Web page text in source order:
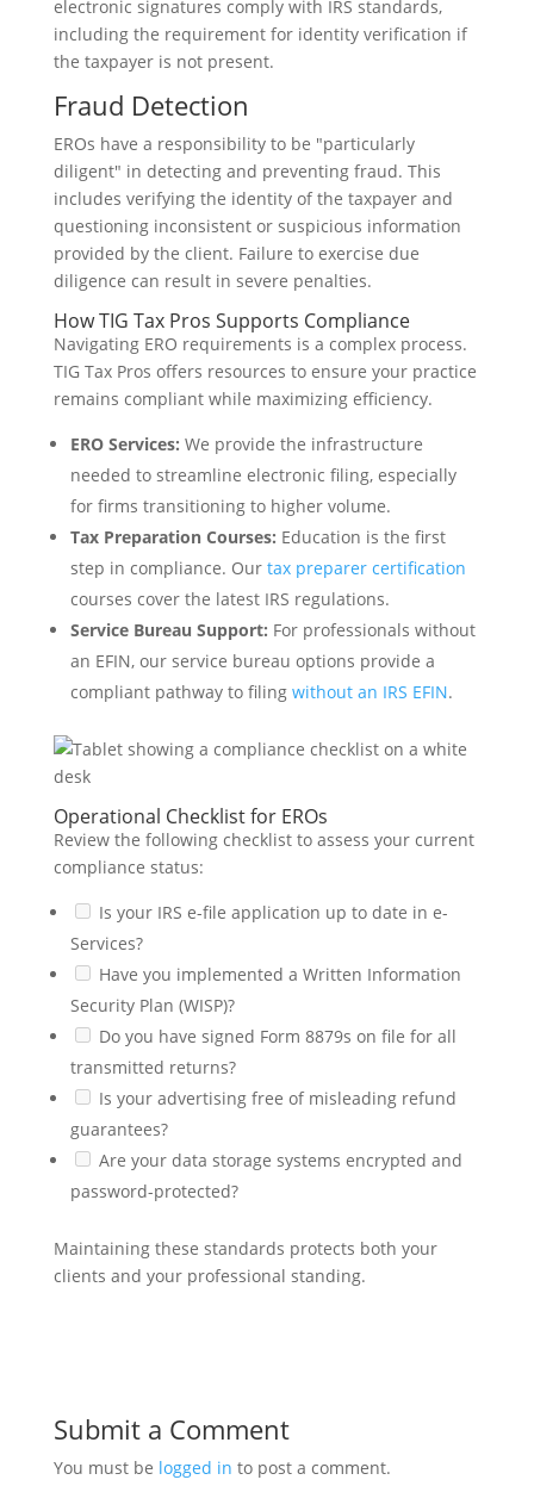
electronic signatures comply with IRS standards,
including the requirement for identity verification if
the taxpayer is not present.
Fraud Detection
EROs have a responsibility to be "particularly
diligent" in detecting and preventing fraud. This
includes verifying the identity of the taxpayer and
questioning inconsistent or suspicious information
provided by the client. Failure to exercise due
diligence can result in severe penalties.
How TIG Tax Pros Supports Compliance
Navigating ERO requirements is a complex process.
TIG Tax Pros offers resources to ensure your practice
remains compliant while maximizing efficiency.
ERO Services: We provide the infrastructure
needed to streamline electronic filing, especially
for firms transitioning to higher volume.
Tax Preparation Courses: Education is the first
step in compliance. Our tax preparer certification
courses cover the latest IRS regulations.
Service Bureau Support: For professionals without
an EFIN, our service bureau options provide a
compliant pathway to filing without an IRS EFIN.
Operational Checklist for EROs
Review the following checklist to assess your current
compliance status:
Is your IRS e-file application up to date in e-
Services?
Have you implemented a Written Information
Security Plan (WISP)?
Do you have signed Form 8879s on file for all
transmitted returns?
Is your advertising free of misleading refund
guarantees?
Are your data storage systems encrypted and
password-protected?
Maintaining these standards protects both your
clients and your professional standing.
Submit a Comment
You must be logged in to post a comment.